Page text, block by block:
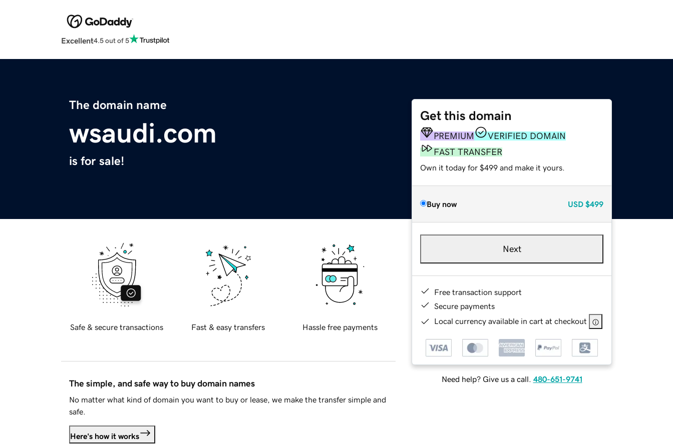
Excellent4.5 out of 5
The domain name
wsaudi.com
is for sale!
Get this domain
PREMIUM
VERIFIED DOMAIN
FAST TRANSFER
Own it today for $499 and make it yours.
Buy now USD $499
Next
Free transaction support
Secure payments
Local currency available in cart at checkout
Need help? Give us a call. 480-651-9741
Safe & secure transactions Fast & easy transfers Hassle free payments
The simple, and safe way to buy domain names
No matter what kind of domain you want to buy or lease, we make the transfer simple and
safe.
Here's how it works